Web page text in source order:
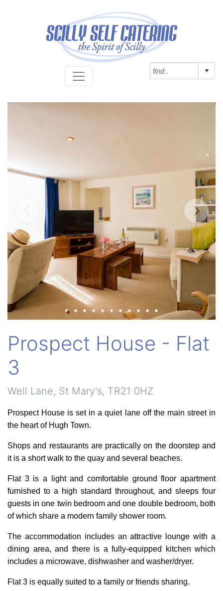
Prospect House - Flat
3
Well Lane, St Mary's, TR21 0HZ
Prospect House is set in a quiet lane off the main street in
the heart of Hugh Town.
Shops and restaurants are practically on the doorstep and
it is a short walk to the quay and several beaches.
Flat 3 is a light and comfortable ground floor apartment
furnished to a high standard throughout, and sleeps four
guests in one twin bedroom and one double bedroom, both
of which share a modern family shower room.
The accommodation includes an attractive lounge with a
dining area, and there is a fully-equipped kitchen which
includes a microwave, dishwasher and washer/dryer.
Flat 3 is equally suited to a family or friends sharing.